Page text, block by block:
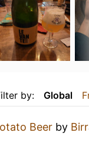
by: Global
Beer by